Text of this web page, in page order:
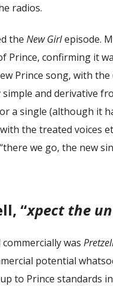
radios.
the New Girlepisode.
Prince, confirming it
Prince song, with
and derivative
a single (although it
the treated voices
we go, the new
“xpect the
was
potential
to Prince standards